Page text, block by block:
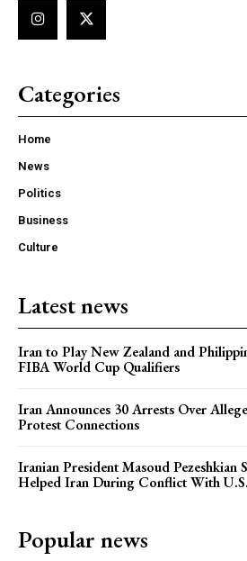
Categories
Home
News
Politics
Business
Culture
Latest news
Iran to Play New Zealand and
FIBA World Cup Qualifiers
Iran Announces 30 Arrests Over
Protest Connections
Iranian President Masoud Pezeshkian
Helped Iran During Conflict With
Popular news